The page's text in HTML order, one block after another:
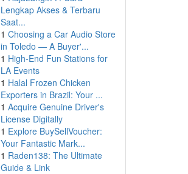
Lengkap Akses & Terbaru
Saat...
1 Choosing a Car Audio Store
in Toledo — A Buyer'...
1 High-End Fun Stations for
LA Events
1 Halal Frozen Chicken
Exporters in Brazil: Your ...
1 Acquire Genuine Driver's
License Digitally
1 Explore BuySellVoucher:
Your Fantastic Mark...
1 Raden138: The Ultimate
Guide & Link